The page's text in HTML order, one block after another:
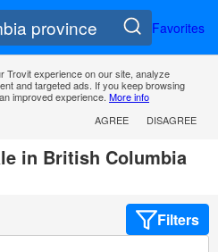
Favorites
Trovit experience on our site, analyze
and targeted ads. If you keep browsing
improved experience. More info
AGREE
DISAGREE
in British Columbia
Filters